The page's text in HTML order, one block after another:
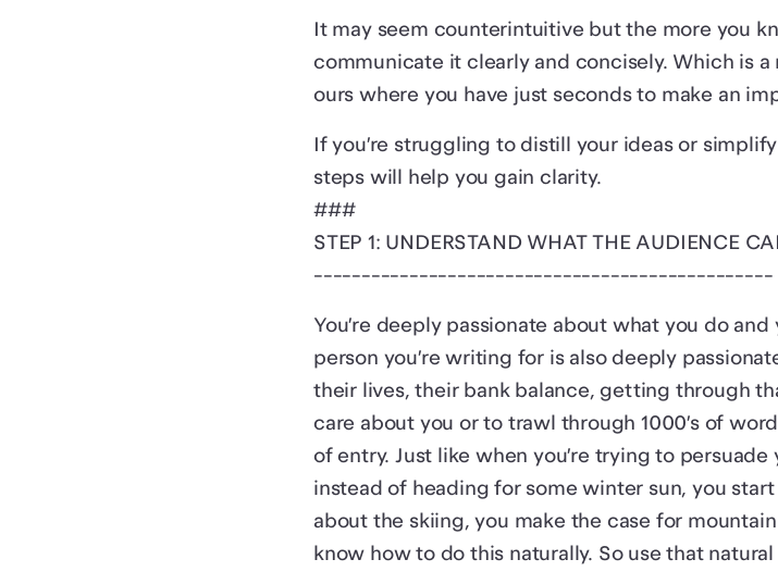
It may seem counterintuitive but the more you
communicate it clearly and concisely. Which is
ours where you have just seconds to make an
If you’re struggling to distill your ideas or
steps will help you gain clarity.
###
STEP 1: UNDERSTAND WHAT THE AUDIENCE
------------------------------------------------
You’re deeply passionate about what you do
person you’re writing for is also deeply
their lives, their bank balance, getting through
care about you or to trawl through 1000’s of
of entry. Just like when you’re trying to
instead of heading for some winter sun, you
about the skiing, you make the case for
know how to do this naturally. So use that